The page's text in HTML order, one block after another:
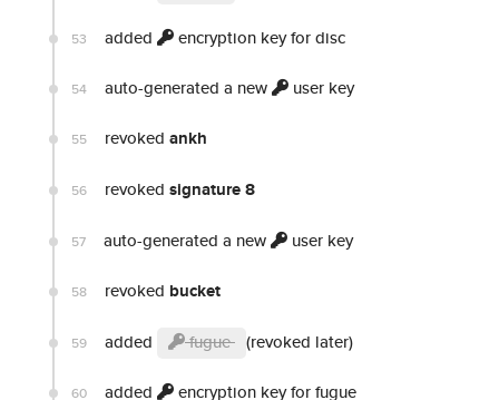
53 added encryption key for disc
54 auto-generated a new user key
55 revoked ankh
56 revoked signature 8
57 auto-generated a new user key
58 revoked bucket
59 added fugue (revoked later)
60 added encryption key for fugue